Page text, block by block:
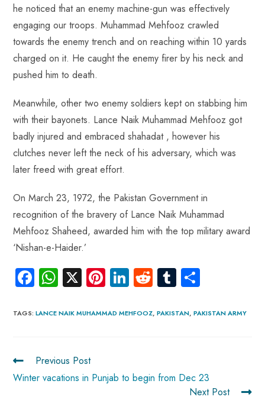
he noticed that an enemy machine-gun was effectively
engaging our troops. Muhammad Mehfooz crawled
towards the enemy trench and on reaching within 10 yards
charged on it. He caught the enemy firer by his neck and
pushed him to death.
Meanwhile, other two enemy soldiers kept on stabbing him
with their bayonets. Lance Naik Muhammad Mehfooz got
badly injured and embraced shahadat , however his
clutches never left the neck of his adversary, which was
later freed with great effort.
On March 23, 1972, the Pakistan Government in
recognition of the bravery of Lance Naik Muhammad
Mehfooz Shaheed, awarded him with the top military award
‘Nishan-e-Haider.’
Fa
b
ok
W
ts
p
p
X Pi
er
Li
e
R
d
Tu
bl re
TAGS:LANCE NAIK MUHAMMAD MEHFOOZ, PAKISTAN, PAKISTAN ARMY
Previous Post
Winter vacations in Punjab to begin from Dec 23
Next Post